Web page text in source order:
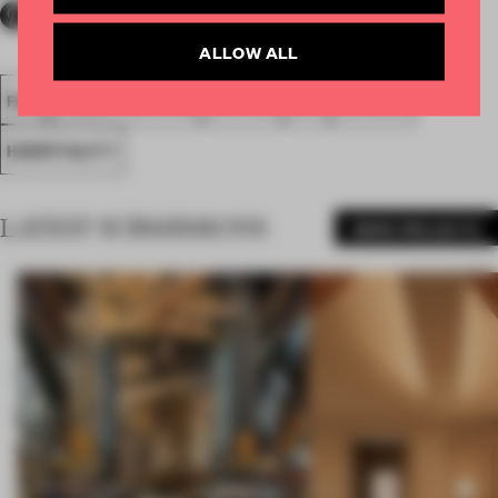
FA18
HOSPITALITY
LATEST SUBMISSIONS
ALLOW ALL